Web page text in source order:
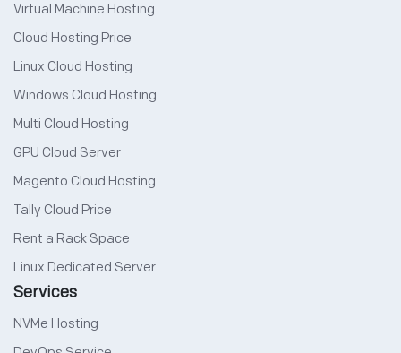
Virtual Machine Hosting
Cloud Hosting Price
Linux Cloud Hosting
Windows Cloud Hosting
Multi Cloud Hosting
GPU Cloud Server
Magento Cloud Hosting
Tally Cloud Price
Rent a Rack Space
Linux Dedicated Server
Services
NVMe Hosting